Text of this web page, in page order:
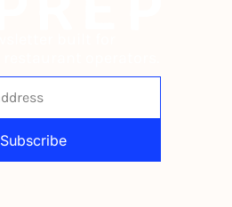
Subscribe